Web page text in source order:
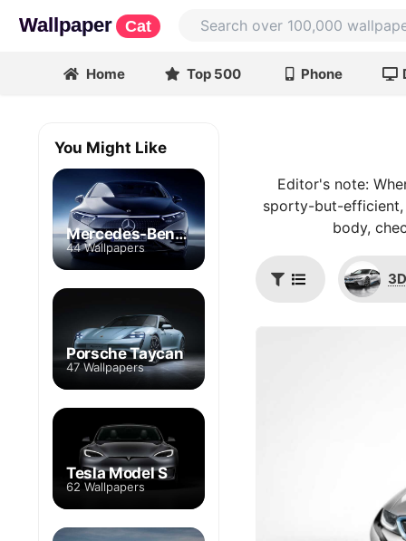
Wallpaper Cat
Home Top 500 Phone
Editor's note:
sporty-but-
body,
You Might Like
Mercedes-Benz EQS
44 Wallpapers
Porsche Taycan
47 Wallpapers
Tesla Model S
62 Wallpapers